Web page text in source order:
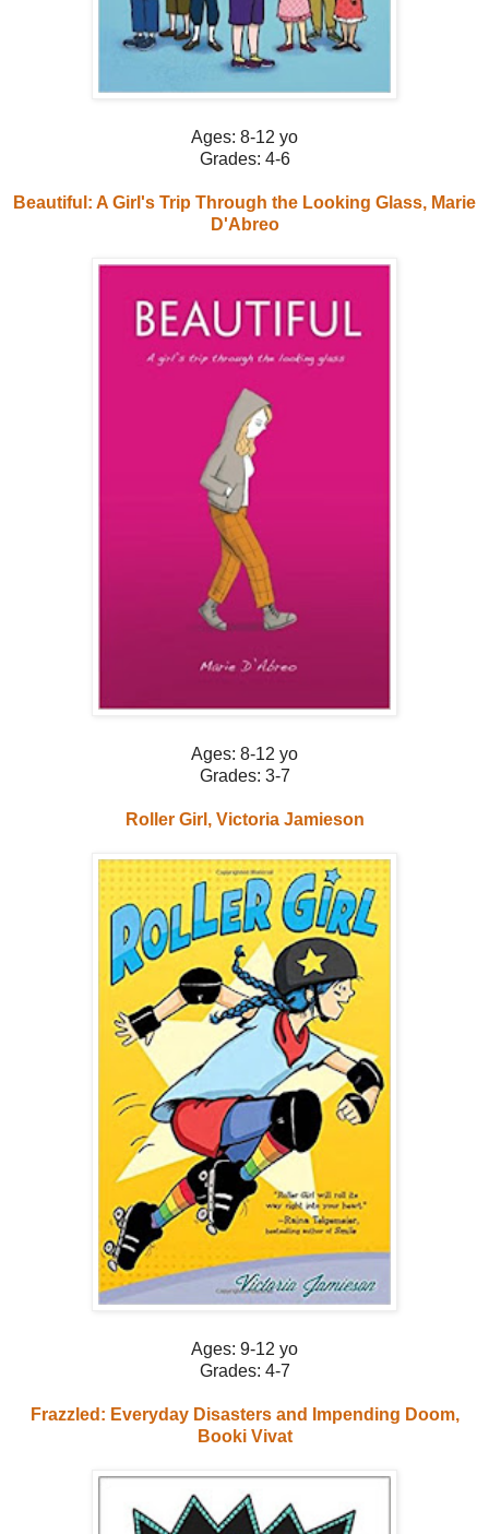
Ages: 8-12 yo
Grades: 4-6
Beautiful: A Girl's Trip Through the Looking Glass, Marie
D'Abreo
Ages: 8-12 yo
Grades: 3-7
Roller Girl, Victoria Jamieson
Ages: 9-12 yo
Grades: 4-7
Frazzled: Everyday Disasters and Impending Doom,
Booki Vivat